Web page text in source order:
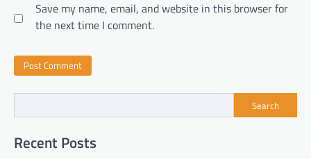
Save my name, email, and website in this browser for
the next time I comment.
Search
Recent Posts